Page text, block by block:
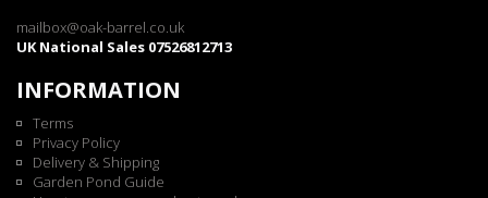
mailbox@oak-barrel.co.uk
UK National Sales 07526812713
INFORMATION
Terms
Privacy Policy
Delivery & Shipping
Garden Pond Guide